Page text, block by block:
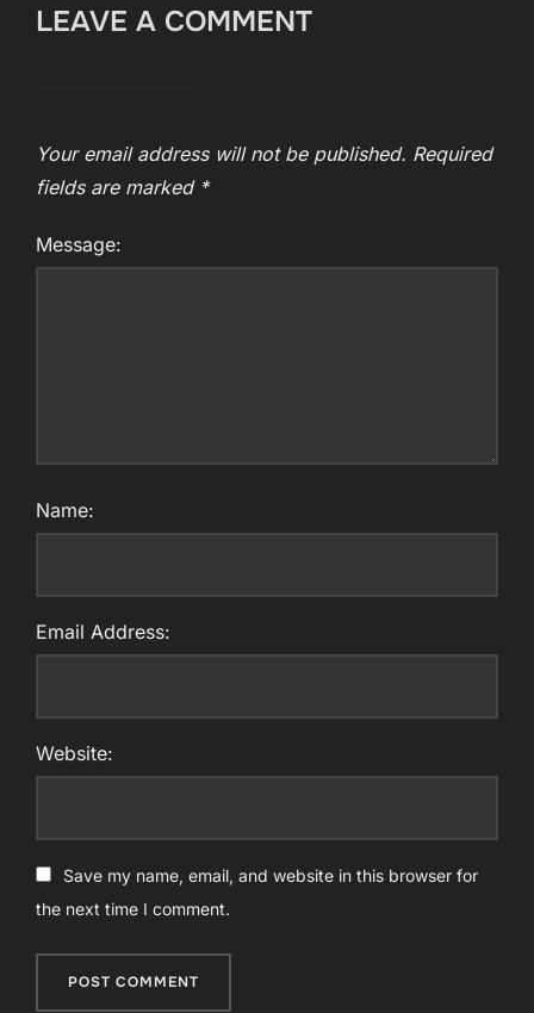
LEAVE A COMMENT
Your email address will not be published. Required
fields are marked *
Message:
Name:
Email Address:
Website:
Save my name, email, and website in this browser for
the next time I comment.